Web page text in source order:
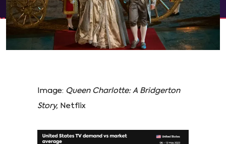
Image: Queen Charlotte: A Bridgerton
Story, Netflix